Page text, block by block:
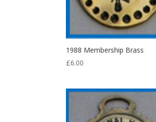
1988 Membership Brass
£6.00